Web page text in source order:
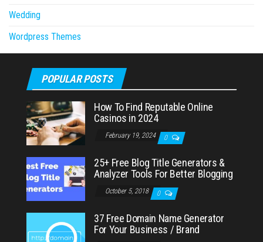
Wedding
Wordpress Themes
POPULAR POSTS
How To Find Reputable Online
Casinos in 2024
February 19, 2024 0
25+ Free Blog Title Generators &
Analyzer Tools For Better Blogging
October 5, 2018 0
37 Free Domain Name Generator
For Your Business / Brand